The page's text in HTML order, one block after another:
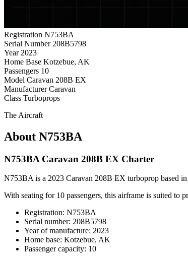
Registration N753BA
Serial Number 208B5798
Year 2023
Home Base Kotzebue, AK
Passengers 10
Model Caravan 208B EX
Manufacturer Caravan
Class Turboprops
The Aircraft
About N753BA
N753BA Caravan 208B EX Charter
N753BA is a 2023 Caravan 208B EX turboprop based
With seating for 10 passengers, this airframe is suited to
Registration: N753BA
Serial number: 208B5798
Year of manufacture: 2023
Home base: Kotzebue, AK
Passenger capacity: 10